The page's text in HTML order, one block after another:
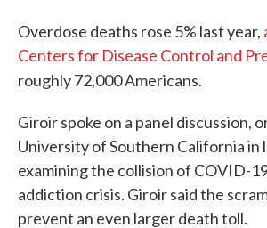
Overdose deaths rose 5% last year,
Centers for Disease Control and
roughly 72,000 Americans.
Giroir spoke on a panel discussion,
University of Southern California in
examining the collision of COVID-
addiction crisis. Giroir said the
prevent an even larger death toll.